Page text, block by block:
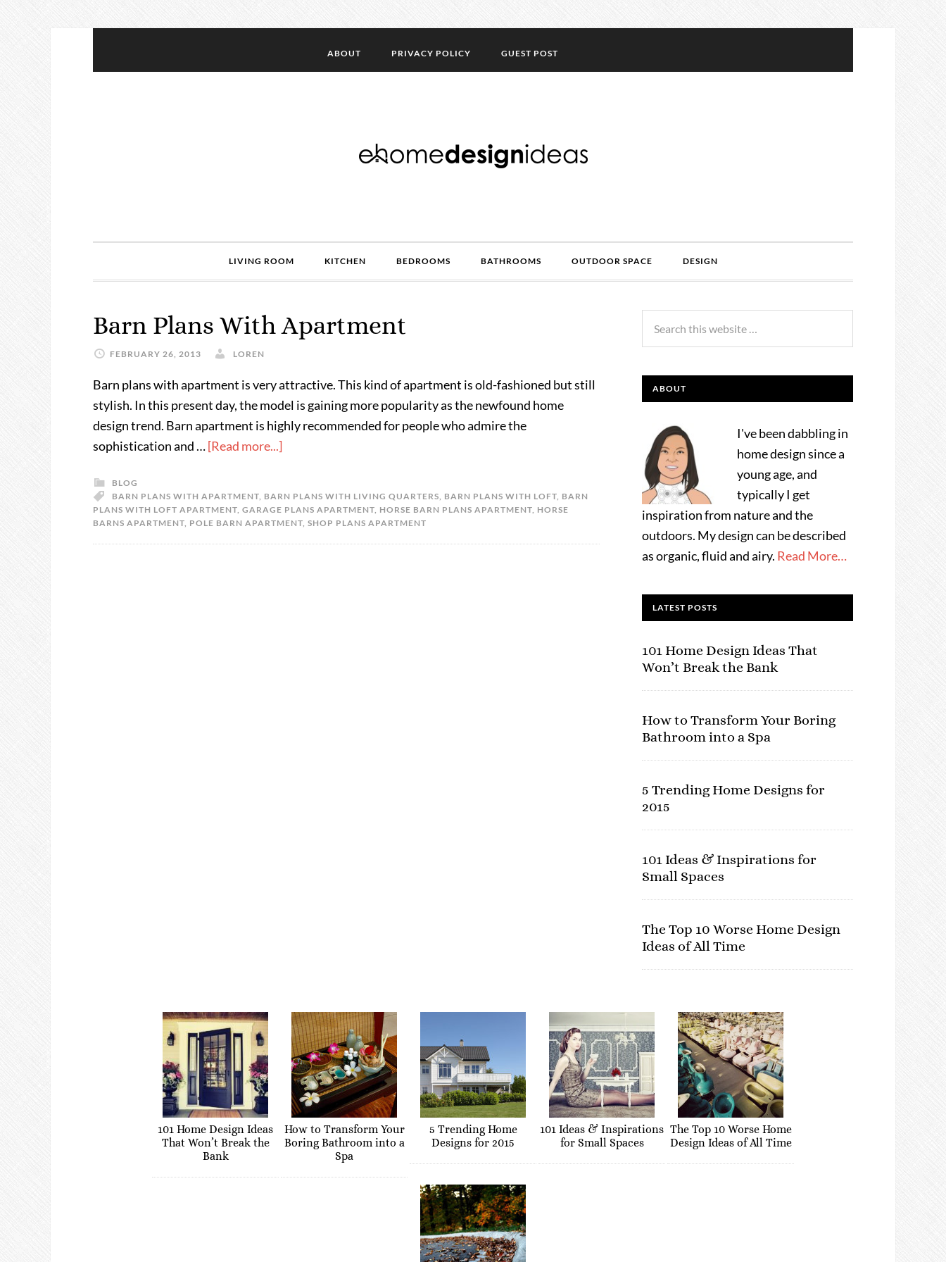
ABOUT PRIVACY POLICY GUEST POST
LIVING ROOM KITCHEN BEDROOMS BATHROOMS OUTDOOR SPACE DESIGN
Barn Plans With Apartment
FEBRUARY 26, 2013 LOREN
Barn plans with apartment is very attractive. This kind of apartment is old-fashioned but still
stylish. In this present day, the model is gaining more popularity as the newfound home
design trend. Barn apartment is highly recommended for people who admire the
sophistication and …[Read more...]
BLOG
BARN PLANS WITH APARTMENT, BARN PLANS WITH LIVING QUARTERS, BARN PLANS WITH LOFT, BARN
PLANS WITH LOFT APARTMENT, GARAGE PLANS APARTMENT, HORSE BARN PLANS APARTMENT, HORSE
BARNS APARTMENT, POLE BARN APARTMENT, SHOP PLANS APARTMENT
ABOUT
I've been dabbling in
home design since a
young age, and
typically I get
inspiration from nature and the
outdoors. My design can be described
as organic, fluid and airy. Read More…
LATEST POSTS
101 Home Design Ideas That
Won’t Break the Bank
How to Transform Your Boring
Bathroom into a Spa
5 Trending Home Designs for
2015
101 Ideas & Inspirations for
Small Spaces
The Top 10 Worse Home Design
Ideas of All Time
101 Home Design Ideas
That Won’t Break the
Bank
How to Transform Your
Boring Bathroom into a
Spa
5 Trending Home
Designs for 2015
101 Ideas & Inspirations
for Small Spaces
The Top 10 Worse Home
Design Ideas of All Time